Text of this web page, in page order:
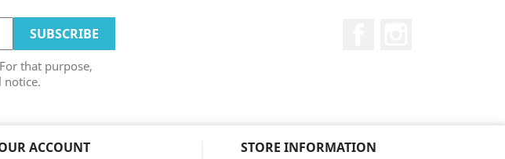
that purpose,
notice.
ACCOUNT STORE INFORMATION